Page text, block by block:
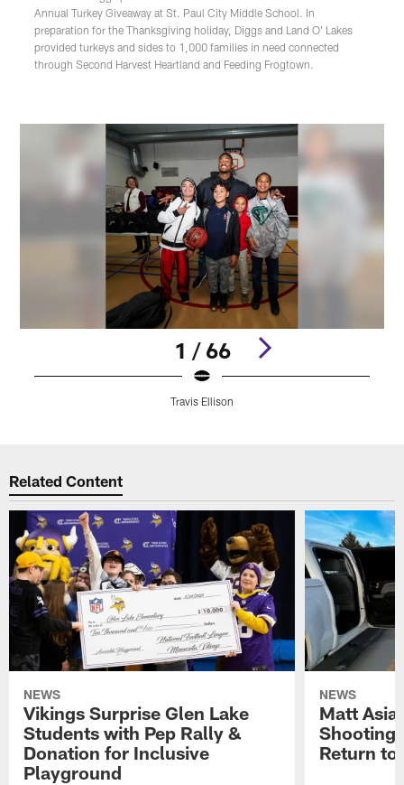
Annual Turkey Giveaway at St. Paul City Middle School. In
preparation for the Thanksgiving holiday, Diggs and Land O' Lakes
provided turkeys and sides to 1,000 families in need connected
through Second Harvest Heartland and Feeding Frogtown.
1 / 66
Travis Ellison
Related Content
NEWS
Vikings Surprise Glen Lake
Students with Pep Rally &
Donation for Inclusive
Playground
NEWS
Matt
Return